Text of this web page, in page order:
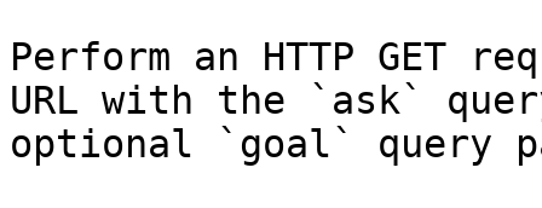
Perform an HTTP GET
URL with the `ask`
optional `goal` query